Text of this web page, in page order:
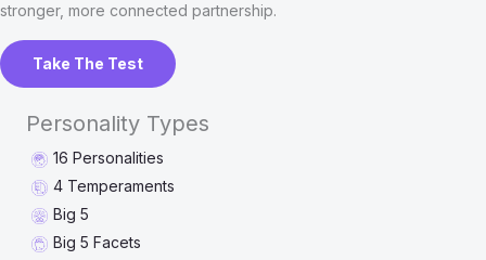
stronger, more connected partnership.
Take The Test
Personality Types
16 Personalities
4 Temperaments
Big 5
Big 5 Facets